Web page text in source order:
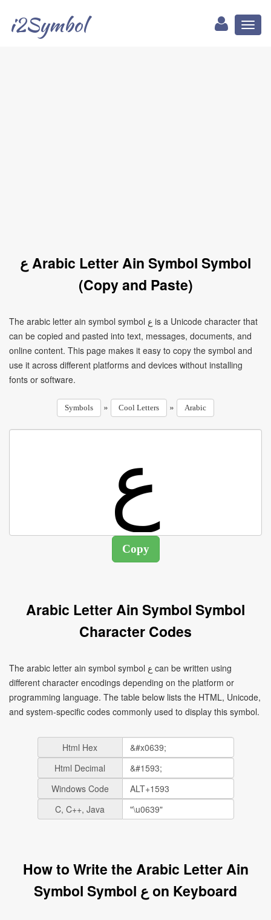
i2Symbol
ع Arabic Letter Ain Symbol Symbol
(Copy and Paste)
The arabic letter ain symbol symbol ع is a Unicode character that
can be copied and pasted into text, messages, documents, and
online content. This page makes it easy to copy the symbol and
use it across different platforms and devices without installing
fonts or software.
Symbols » Cool Letters » Arabic
Arabic Letter Ain Symbol Symbol
Character Codes
The arabic letter ain symbol symbol ع can be written using
different character encodings depending on the platform or
programming language. The table below lists the HTML, Unicode,
and system-specific codes commonly used to display this symbol.
Html Hex
Html Decimal
Windows Code
C, C++, Java
How to Write the Arabic Letter Ain
Symbol Symbol ع on Keyboard